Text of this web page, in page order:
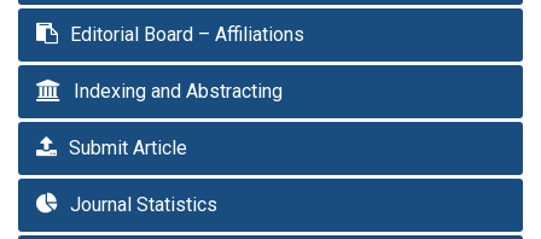
Editorial Board – Affiliations
Indexing and Abstracting
Submit Article
Journal Statistics